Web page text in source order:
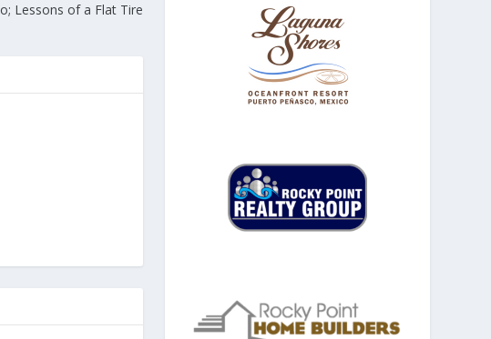
Lessons of a Flat Tire